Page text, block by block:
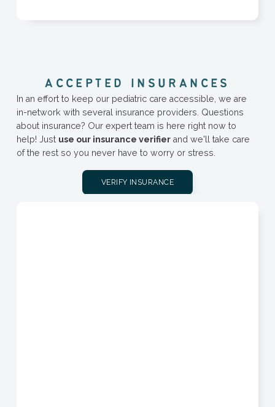
A C C E PT E D I N S U R A N C E S
In an effort to keep our pediatric care accessible, we are
in-network with several insurance providers. Questions
about insurance? Our expert team is here right now to
help! Just use our insurance verifierand we'll take care
of the rest so you never have to worry or stress.
VERIFY INSURANCE